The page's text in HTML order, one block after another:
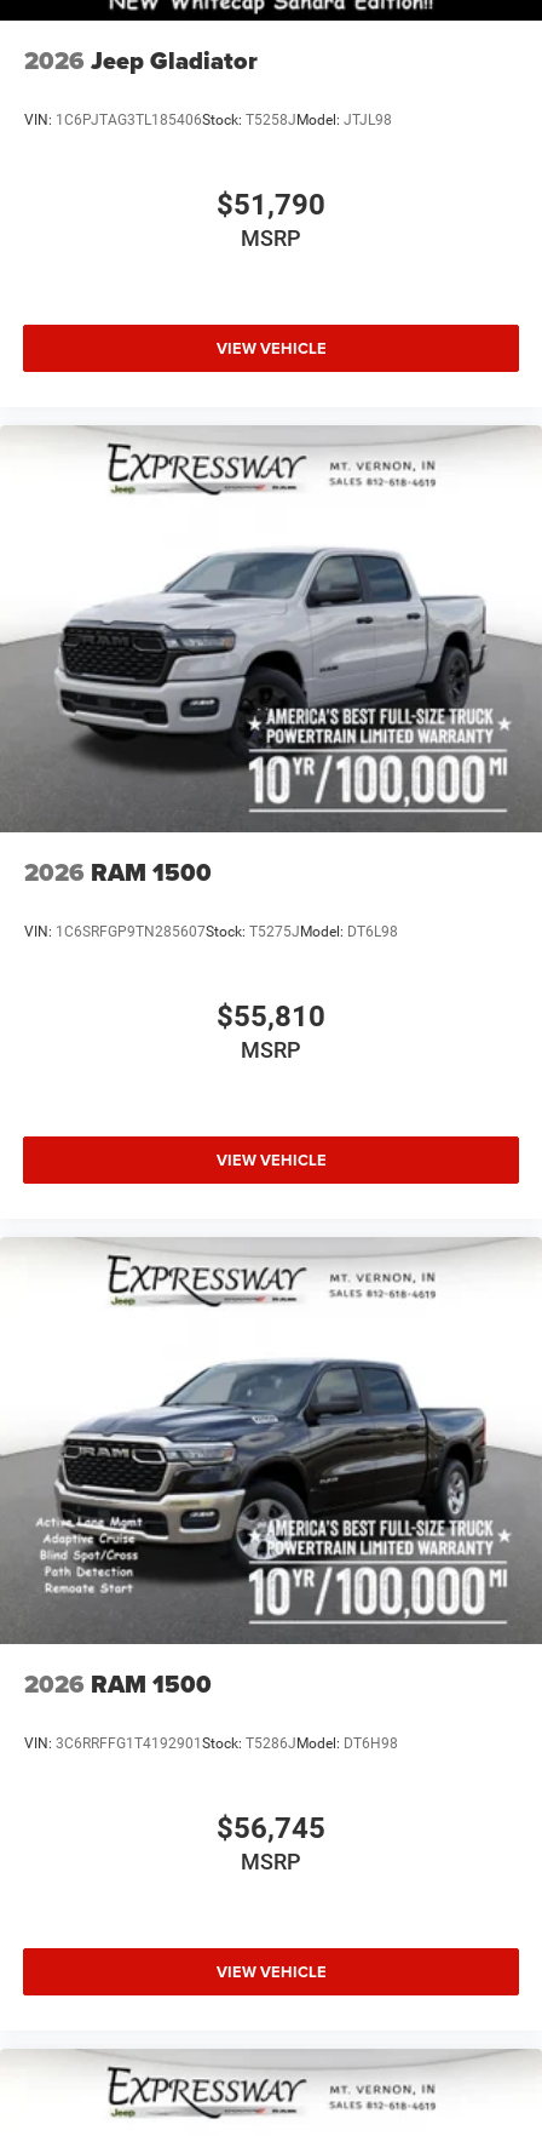
2026 Jeep Gladiator
VIN: 1C6PJTAG3TL185406Stock: T5258J Model: JTJL98
$51,790
MSRP
VIEW VEHICLE
2026 RAM 1500
VIN: 1C6SRFGP9TN285607Stock: T5275J Model: DT6L98
$55,810
MSRP
VIEW VEHICLE
2026 RAM 1500
VIN: 3C6RRFFG1T4192901 Stock: T5286J Model: DT6H98
$56,745
MSRP
VIEW VEHICLE